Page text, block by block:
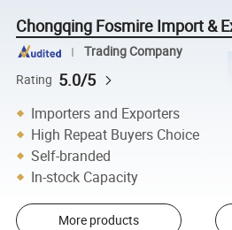
Chongqing Fosmire Import &
Trading Company
Rating 5.0/5
Importers and Exporters
High Repeat Buyers Choice
Self-branded
In-stock Capacity
More products